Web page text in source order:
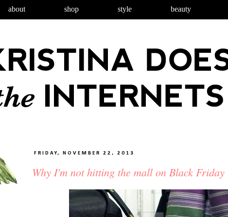
about shop style beauty
FRIDAY, NOVEMBER 22, 2013
Why I'm not hitting the mall on Black Friday